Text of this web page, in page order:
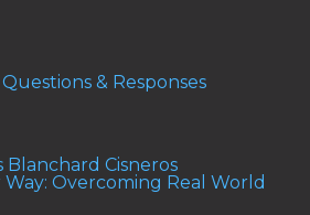
& Responses
Blanchard Cisneros
Overcoming Real World